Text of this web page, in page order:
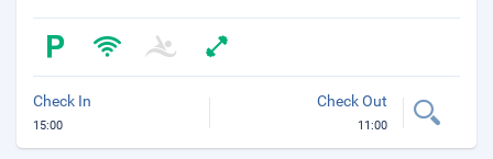
Check In
15:00
Check Out
11:00